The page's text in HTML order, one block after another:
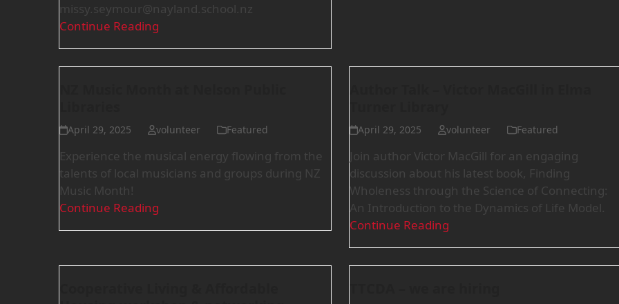
missy.seymour@nayland.school.nz
Continue Reading
April 29, 2025 volunteer Featured
Experience the musical energy flowing from the
talents of local musicians and groups during NZ
Music Month!
Continue Reading
April 29, 2025 volunteer Featured
Join author Victor MacGill for an engaging
discussion about his latest book, Finding
Wholeness through the Science of Connecting:
An Introduction to the Dynamics of Life Model.
Continue Reading